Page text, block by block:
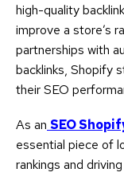
high-quality
improve a store’s
partnerships with
backlinks, Shopify
their SEO
As an SEO
essential piece of
rankings and